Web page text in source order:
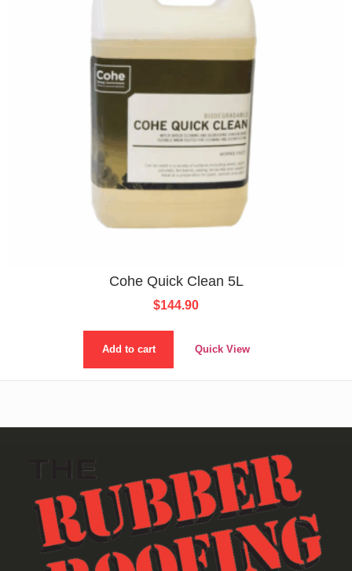
Cohe Quick Clean 5L
$144.90
Add to cart Quick View